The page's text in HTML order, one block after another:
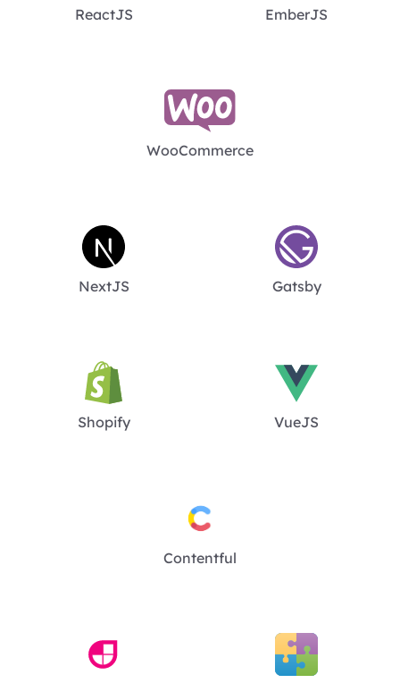
ReactJS EmberJS
WooCommerce
NextJS Gatsby
Shopify VueJS
Contentful